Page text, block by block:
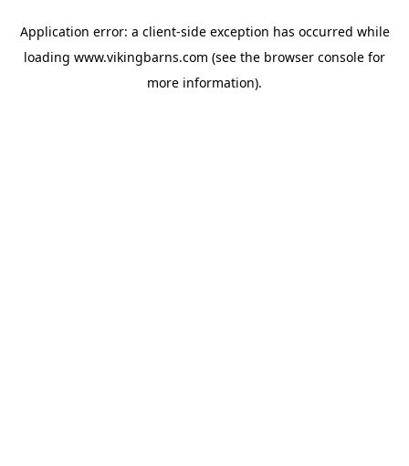
Application error: a client-side exception has occurred while
loading www.vikingbarns.com (see the browser console for
more information).